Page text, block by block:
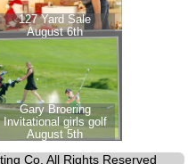
Co. All Rights Reserved